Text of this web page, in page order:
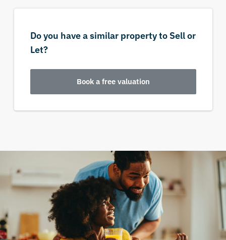
Do you have a similar property to Sell or
Let?
Book a free valuation